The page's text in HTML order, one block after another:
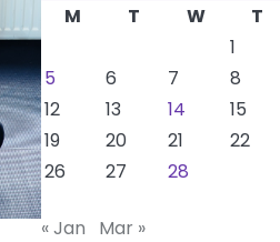
M
T W T
1
5
6 7 8
12
13 14 15
19
20 21 22
26
27 28
« Jan Mar »